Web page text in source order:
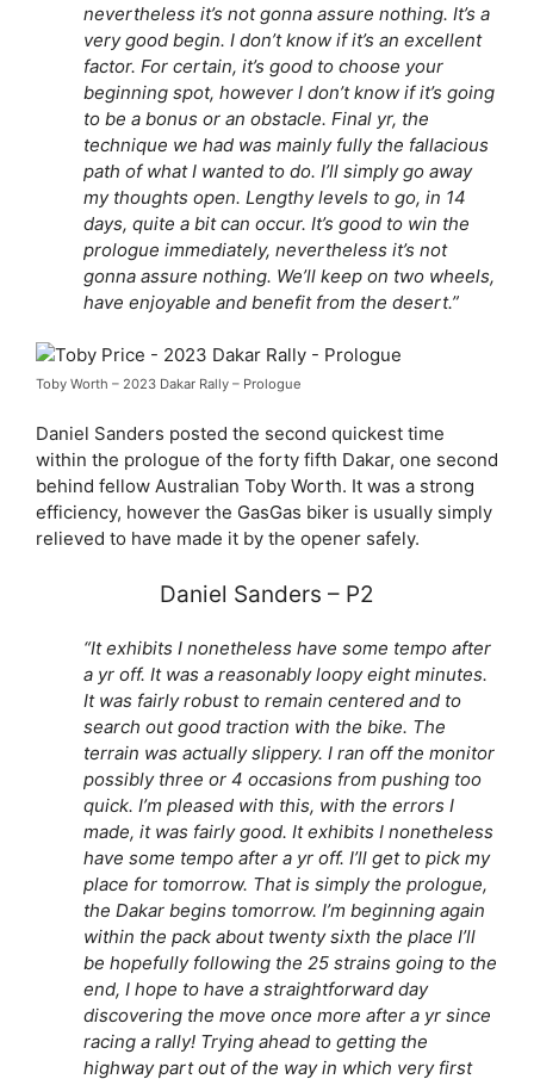
nevertheless it’s not gonna assure nothing. It’s a
very good begin. I don’t know if it’s an excellent
factor. For certain, it’s good to choose your
beginning spot, however I don’t know if it’s going
to be a bonus or an obstacle. Final yr, the
technique we had was mainly fully the fallacious
path of what I wanted to do. I’ll simply go away
my thoughts open. Lengthy levels to go, in 14
days, quite a bit can occur. It’s good to win the
prologue immediately, nevertheless it’s not
gonna assure nothing. We’ll keep on two wheels,
have enjoyable and benefit from the desert.”
Toby Worth – 2023 Dakar Rally – Prologue
Daniel Sanders posted the second quickest time
within the prologue of the forty fifth Dakar, one second
behind fellow Australian Toby Worth. It was a strong
efficiency, however the GasGas biker is usually simply
relieved to have made it by the opener safely.
Daniel Sanders – P2
“It exhibits I nonetheless have some tempo after
a yr off. It was a reasonably loopy eight minutes.
It was fairly robust to remain centered and to
search out good traction with the bike. The
terrain was actually slippery. I ran off the monitor
possibly three or 4 occasions from pushing too
quick. I’m pleased with this, with the errors I
made, it was fairly good. It exhibits I nonetheless
have some tempo after a yr off. I’ll get to pick my
place for tomorrow. That is simply the prologue,
the Dakar begins tomorrow. I’m beginning again
within the pack about twenty sixth the place I’ll
be hopefully following the 25 strains going to the
end, I hope to have a straightforward day
discovering the move once more after a yr since
racing a rally! Trying ahead to getting the
highway part out of the way in which very first